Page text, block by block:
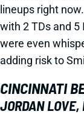
lineups right
with 2 TDs and 5
were even
adding risk to
CINCINNATI
JORDAN LOVE,